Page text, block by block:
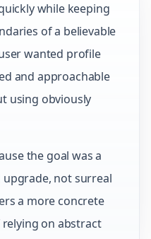
while keeping
of a believable
wanted profile
and approachable
using obviously
the goal was a
not surreal
a more concrete
on abstract